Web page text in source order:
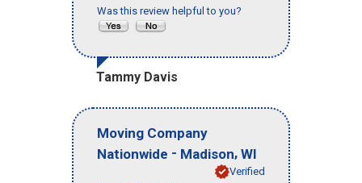
Was this review helpful to you?
Tammy Davis
Moving Company
Nationwide - Madison, WI
Verified